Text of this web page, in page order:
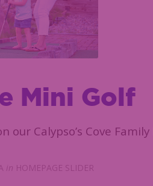
Mini Golf
our Calypso’s Cove
in HOMEPAGE SLIDER